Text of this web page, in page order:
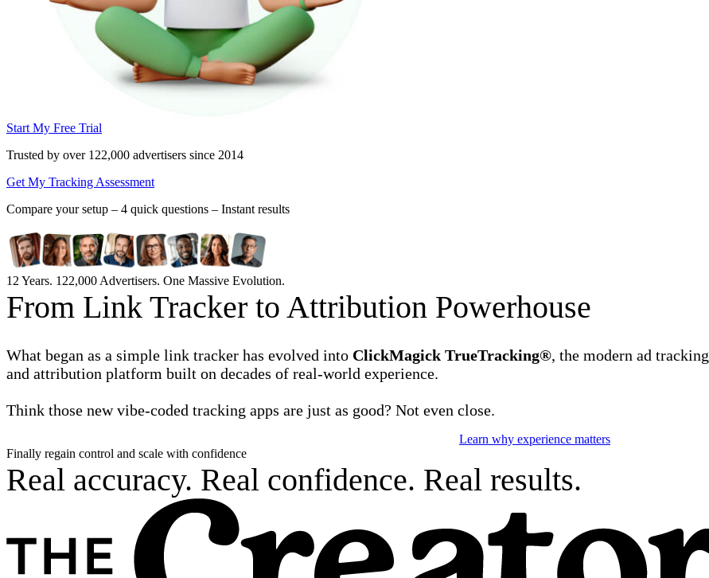
Start My Free Trial
Trusted by over 122,000 advertisers since 2014
Get My Tracking Assessment
Compare your setup – 4 quick questions – Instant results
12 Years. 122,000 Advertisers. One Massive Evolution.
From Link Tracker to Attribution Powerhouse
What began as a simple link tracker has evolved into ClickMagick TrueTracking®, the modern ad tracking
and attribution platform built on decades of real-world experience.
Think those new vibe-coded tracking apps are just as good? Not even close.
Learn why experience matters
Finally regain control and scale with confidence
Real accuracy. Real confidence. Real results.